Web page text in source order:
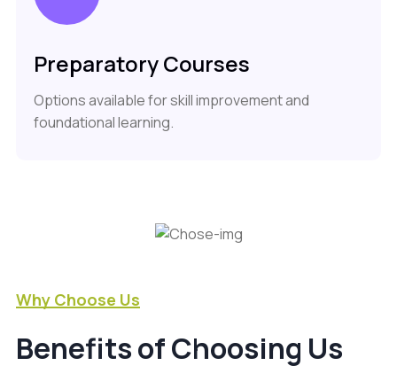
Preparatory Courses
Options available for skill improvement and
foundational learning.
Why Choose Us
Benefits of Choosing Us